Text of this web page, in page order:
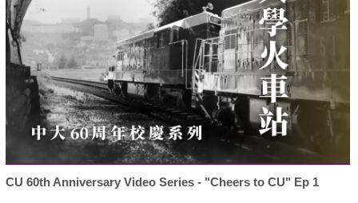
CU 60th Anniversary Video Series - "Cheers to CU" Ep 1